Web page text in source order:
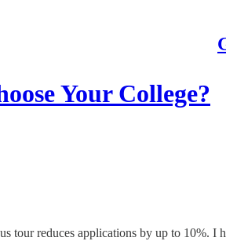
Your College?
tour reduces applications by up to 10%. I